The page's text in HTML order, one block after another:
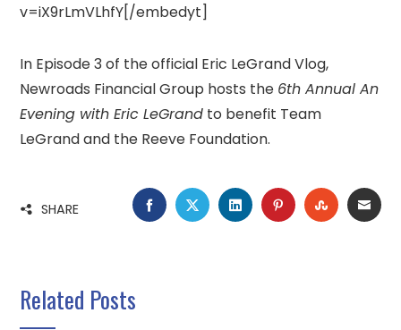
v=iX9rLmVLhfY[/embedyt]
In Episode 3 of the official Eric LeGrand Vlog,
Newroads Financial Group hosts the 6th Annual An
Evening with Eric LeGrand to benefit Team
LeGrand and the Reeve Foundation.
SHARE FACEBOOK
TWITTERLINKEDINPINTEREST
Related Posts